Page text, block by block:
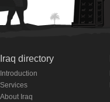
Iraq directory
Introduction
Services
About Iraq